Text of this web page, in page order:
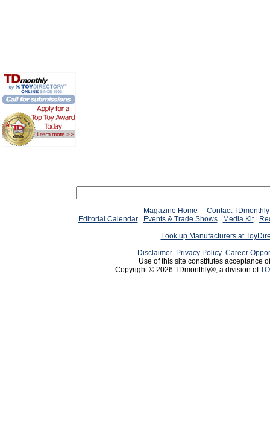
Magazine Home
Contact TDmonthly
Editorial Calendar
Events & Trade Shows Media Kit
Look up Manufacturers at
Disclaimer Privacy Policy Career
Use of this site constitutes acceptance
Copyright © 2026 TDmonthly®, a division of